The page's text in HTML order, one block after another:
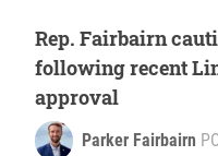
Rep. Fairbairn
following recent
approval
Parker Fairbairn